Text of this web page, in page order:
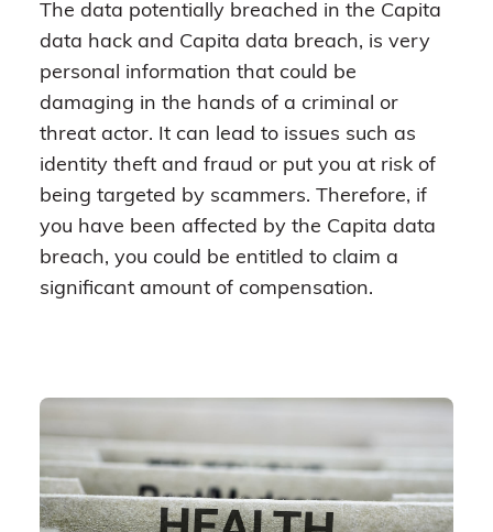
The data potentially breached in the Capita
data hack and Capita data breach, is very
personal information that could be
damaging in the hands of a criminal or
threat actor. It can lead to issues such as
identity theft and fraud or put you at risk of
being targeted by scammers. Therefore, if
you have been affected by the Capita data
breach, you could be entitled to claim a
significant amount of compensation.